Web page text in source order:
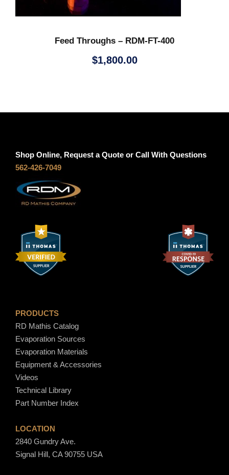
Feed Throughs – RDM-FT-400
$1,800.00
Shop Online, Request a Quote or Call With Questions
562-426-7049
PRODUCTS
RD Mathis Catalog
Evaporation Sources
Evaporation Materials
Equipment & Accessories
Videos
Technical Library
Part Number Index
LOCATION
2840 Gundry Ave.
Signal Hill, CA 90755 USA